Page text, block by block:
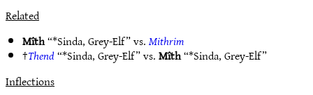
Related
Mîth“*Sinda, Grey-Elf” vs.Mithrim
†Thend“*Sinda, Grey-Elf” vs.Mîth“*Sinda, Grey-Elf”
Inflections